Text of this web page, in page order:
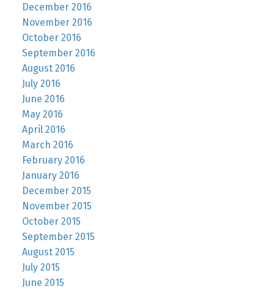
December 2016
November 2016
October 2016
September 2016
August 2016
July 2016
June 2016
May 2016
April 2016
March 2016
February 2016
January 2016
December 2015
November 2015
October 2015
September 2015
August 2015
July 2015
June 2015